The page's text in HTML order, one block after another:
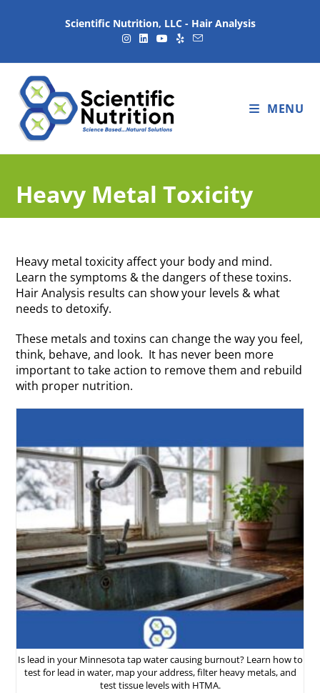
Scientific Nutrition, LLC - Hair Analysis
MENU
Heavy Metal Toxicity
Heavy metal toxicity affect your body and mind.
Learn the symptoms & the dangers of these toxins.
Hair Analysis results can show your levels & what
needs to detoxify.
These metals and toxins can change the way you feel,
think, behave, and look. It has never been more
important to take action to remove them and rebuild
with proper nutrition.
Is lead in your Minnesota tap water causing burnout? Learn how to
test for lead in water, map your address, filter heavy metals, and
test tissue levels with HTMA.